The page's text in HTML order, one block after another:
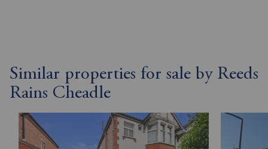
Similar properties for sale by Reeds
Rains Cheadle